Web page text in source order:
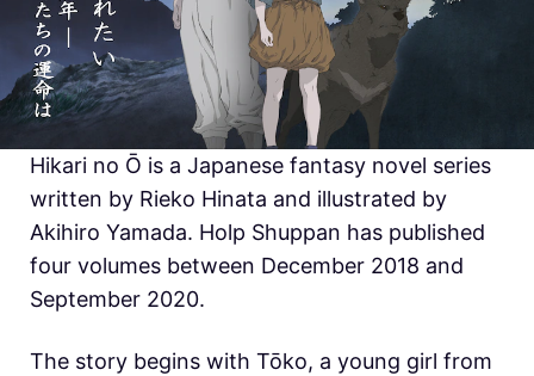
Hikari no Ō is a Japanese fantasy novel series
written by Rieko Hinata and illustrated by
Akihiro Yamada. Holp Shuppan has published
four volumes between December 2018 and
September 2020.
The story begins with Tōko, a young girl from